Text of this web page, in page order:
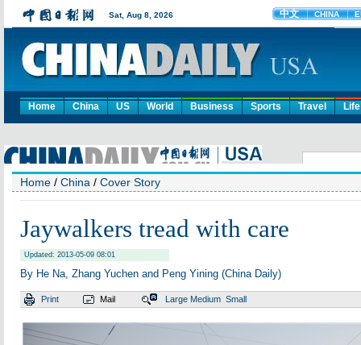
Home China US World Business Sports Travel Life
Home / China / Cover Story
Jaywalkers tread with care
Updated: 2013-05-09 08:01
By He Na, Zhang Yuchen and Peng Yining (China Daily)
Print Mail Large Medium Small